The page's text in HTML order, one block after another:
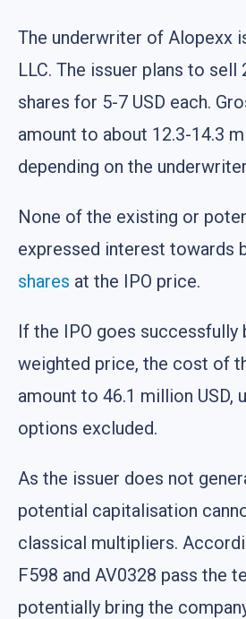
The underwriter of Alopexx
LLC. The issuer plans to
shares for 5-7 USD each.
amount to about 12.3-14.3
depending on the
None of the existing or
expressed interest towards
shares at the IPO price.
If the IPO goes successfully
weighted price, the cost of
amount to 46.1 million USD,
options excluded.
As the issuer does not
potential capitalisation
classical multipliers.
F598 and AV0328 pass the
potentially bring the